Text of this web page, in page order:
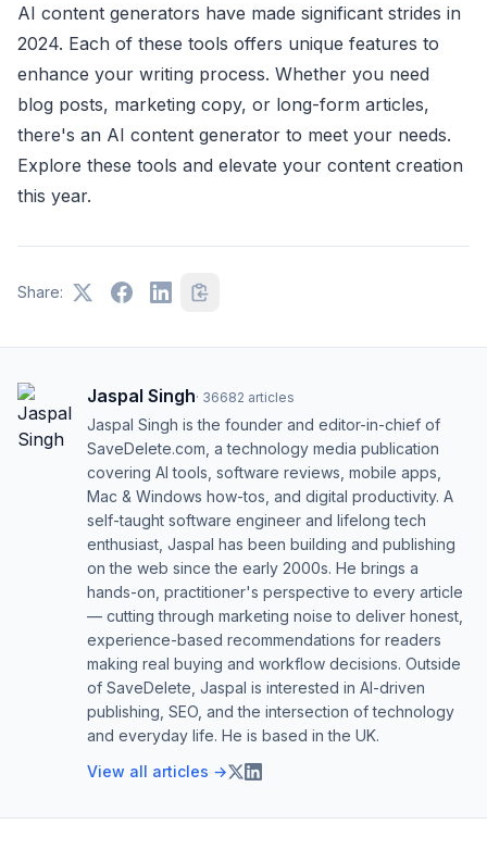
AI content generators have made significant strides in
2024. Each of these tools offers unique features to
enhance your writing process. Whether you need
blog posts, marketing copy, or long-form articles,
there's an AI content generator to meet your needs.
Explore these tools and elevate your content creation
this year.
Share:
Jaspal Singh· 36682 articles
Jaspal Singh is the founder and editor-in-chief of
SaveDelete.com, a technology media publication
covering AI tools, software reviews, mobile apps,
Mac & Windows how-tos, and digital productivity. A
self-taught software engineer and lifelong tech
enthusiast, Jaspal has been building and publishing
on the web since the early 2000s. He brings a
hands-on, practitioner's perspective to every article
— cutting through marketing noise to deliver honest,
experience-based recommendations for readers
making real buying and workflow decisions. Outside
of SaveDelete, Jaspal is interested in AI-driven
publishing, SEO, and the intersection of technology
and everyday life. He is based in the UK.
View all articles →